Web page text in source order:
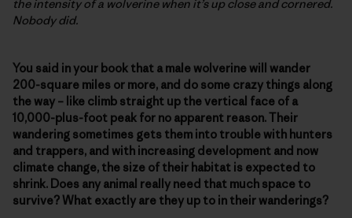
the intensity of a wolverine when it’s up close and cornered.
Nobody did.
You said in your book that a male wolverine will wander
200-square miles or more, and do some crazy things along
the way – like climb straight up the vertical face of a
10,000-plus-foot peak for no apparent reason. Their
wandering sometimes gets them into trouble with hunters
and trappers, and with increasing development and now
climate change, the size of their habitat is expected to
shrink. Does any animal really need that much space to
survive? What exactly are they up to in their wanderings?